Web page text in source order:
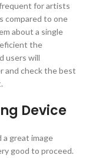
frequent for artists
compared to one
about a single
the
users will
and check the best
Device
great image
good to proceed.